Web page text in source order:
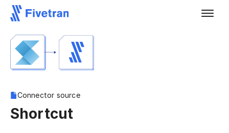
Connector source
Shortcut